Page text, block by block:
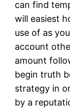
can find
will easiest
use of as
account
amount
begin truth
strategy in
by a